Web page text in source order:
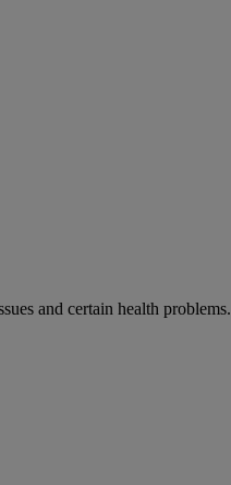
and certain health problems.